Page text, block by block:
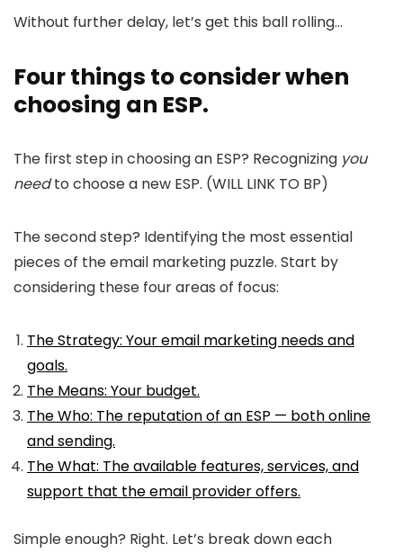
Without further delay, let’s get this ball rolling…
Four things to consider when
choosing an ESP.
The first step in choosing an ESP? Recognizing you
needto choose a new ESP. (WILL LINK TO BP)
The second step? Identifying the most essential
pieces of the email marketing puzzle. Start by
considering these four areas of focus:
The Strategy: Your email marketing needs and
goals.
The Means: Your budget.
The Who: The reputation of an ESP — both online
and sending.
The What: The available features, services, and
support that the email provider offers.
Simple enough? Right. Let’s break down each